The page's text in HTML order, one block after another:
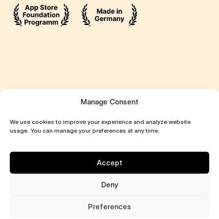
Manage Consent
We use cookies to improve your experience and analyze website
usage. You can manage your preferences at any time.
Accept
Deny
Preferences
All Rights Reserved ©2026 Attentive